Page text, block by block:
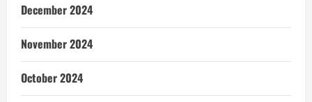
December 2024
November 2024
October 2024